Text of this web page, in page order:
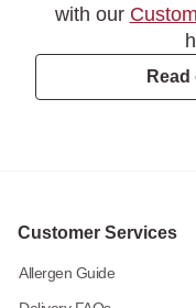
with our
Customer Services
Allergen Guide